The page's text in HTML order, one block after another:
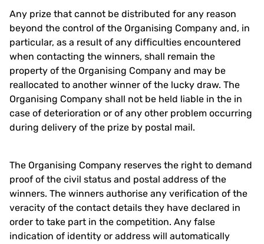
Any prize that cannot be distributed for any reason
beyond the control of the Organising Company and, in
particular, as a result of any difficulties encountered
when contacting the winners, shall remain the
property of the Organising Company and may be
reallocated to another winner of the lucky draw. The
Organising Company shall not be held liable in the in
case of deterioration or of any other problem occurring
during delivery of the prize by postal mail.
The Organising Company reserves the right to demand
proof of the civil status and postal address of the
winners. The winners authorise any verification of the
veracity of the contact details they have declared in
order to take part in the competition. Any false
indication of identity or address will automatically